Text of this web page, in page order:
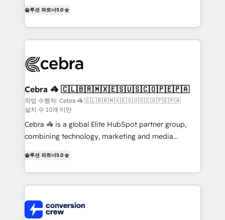
developers, designers, and marketers handles all
aspects of your HubSpot. ✨ 400+ global clients ✨
100+ seamless migrations from 15+ different CRMs
implementations, and 5,000+ pages ✨ CS: Clients
CS: 245% organic growth & +751% new visitors for a
full-funnel HubSpot project ✨ CS: 415% conversion
boost with a new HubSpot site Recognized leaders:
🏆 HubSpot Platform Migration Impact Award 🏆
Clutch HubSpot Global Leader 🏆 Finalist: HubSpot
Award for Best Website 🌟 Accreditations: CRM
Implementation, HubSpot Content Experience, CRM
Data Migration & Custom Integration
솔루션 파트너5.0
Cebra 🦓 🇨🇱🇧🇷🇲🇽🇪🇸🇺🇸🇨🇴🇵🇪🇵🇦
작업 수행자: Cebra 🦓 🇨🇱🇧🇷🇲🇽🇪🇸🇺🇸🇨🇴🇵🇪🇵🇦
설치 수 10개 미만
Cebra 🦓 is a global Elite HubSpot partner group,
combining technology, marketing and media
Europe, with teams across 7 countries. Born in Chile,
we combine local insight with international reach to
help businesses grow through technology, creativity,
500+ HubSpot implementations, building end-to-
솔루션 파트너5.0